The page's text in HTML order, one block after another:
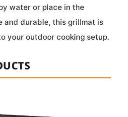
water or place in the
and durable, this grillmat is
your outdoor cooking setup.